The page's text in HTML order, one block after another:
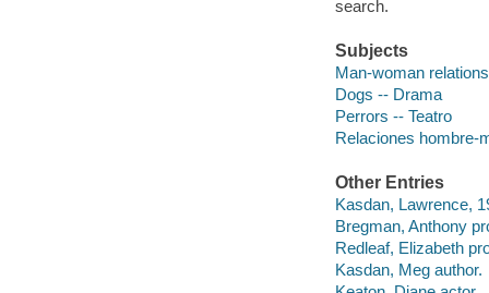
search.
Subjects
Man-woman
Dogs -- Drama
Perrors -- Teatro
Relaciones hombre-
Other Entries
Kasdan, Lawrence,
Bregman, Anthony
Redleaf, Elizabeth
Kasdan, Meg author.